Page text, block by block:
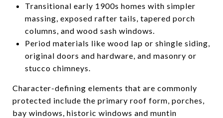
Transitional early 1900s homes with simpler
massing, exposed rafter tails, tapered porch
columns, and wood sash windows.
Period materials like wood lap or shingle siding,
original doors and hardware, and masonry or
stucco chimneys.
Character-defining elements that are commonly
protected include the primary roof form, porches,
bay windows, historic windows and muntin